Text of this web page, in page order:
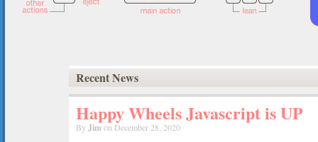
Recent News
Happy Wheels Javascript is UP
By Jimon December 28, 2020